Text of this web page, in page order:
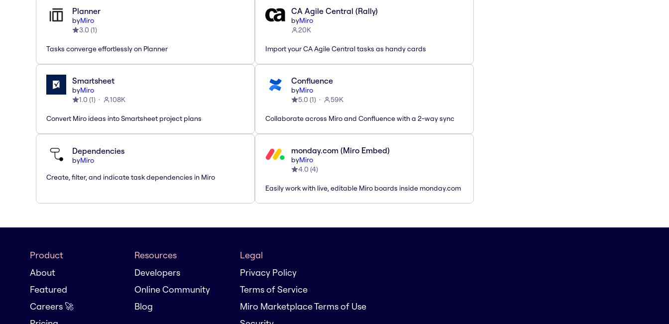
Planner
byMiro
3.0 (1)
Tasks converge effortlessly on Planner
CA Agile Central (Rally)
byMiro
20K
Import your CA Agile Central tasks as handy cards
Smartsheet
byMiro
1.0 (1) 108K
Convert Miro ideas into Smartsheet project plans
Confluence
byMiro
5.0 (1) 59K
Collaborate across Miro and Confluence with a 2-way sync
Dependencies
byMiro
Create, filter, and indicate task dependencies in Miro
monday.com (Miro Embed)
byMiro
4.0 (4)
Easily work with live, editable Miro boards inside monday.com
Product
About
Featured
Careers 🚀
Resources
Developers
Online Community
Blog
Legal
Privacy Policy
Terms of Service
Miro Marketplace Terms of Use